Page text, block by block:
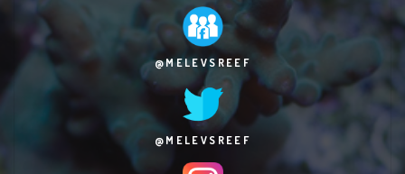
@MELEVSREEF
@MELEVSREEF